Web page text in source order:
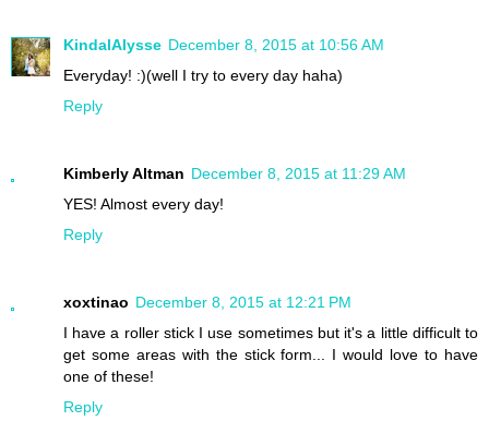
KindalAlysse December 8, 2015 at 10:56 AM
Everyday! :)(well I try to every day haha)
Reply
Kimberly Altman December 8, 2015 at 11:29 AM
YES! Almost every day!
Reply
xoxtinao December 8, 2015 at 12:21 PM
I have a roller stick I use sometimes but it's a little difficult to
get some areas with the stick form... I would love to have
one of these!
Reply